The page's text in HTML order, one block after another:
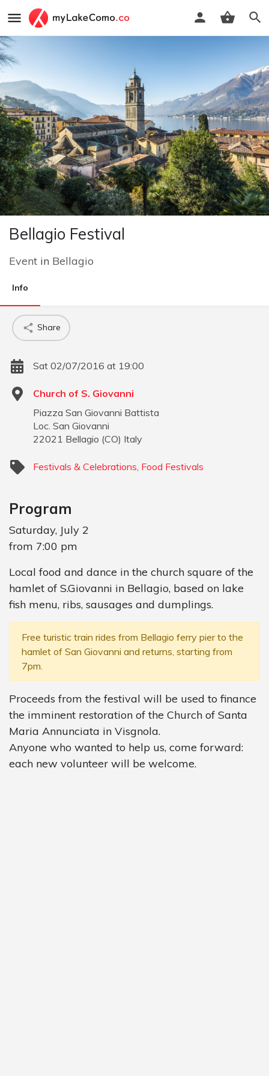
Bellagio Festival
Event in Bellagio
Info
Share
Sat 02/07/2016 at 19:00
Church of S. Giovanni
Piazza San Giovanni Battista
Loc. San Giovanni
22021 Bellagio (CO) Italy
Festivals & Celebrations Food Festivals
Program
Saturday, July 2
from 7:00 pm
Local food and dance in the church square of the
hamlet of S.Giovanni in Bellagio, based on lake
fish menu, ribs, sausages and dumplings.
Free turistic train rides from Bellagio ferry pier to the
hamlet of San Giovanni and returns, starting from
7pm.
Proceeds from the festival will be used to finance
the imminent restoration of the Church of Santa
Maria Annunciata in Visgnola.
Anyone who wanted to help us, come forward:
each new volunteer will be welcome.